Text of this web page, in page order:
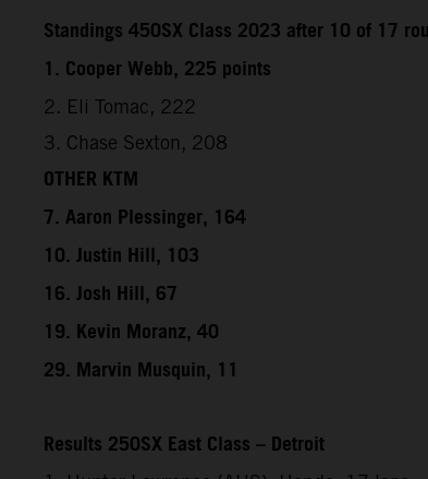
Standings 450SX Class 2023 after 10 of 17
1. Cooper Webb, 225 points
2. Eli Tomac, 222
3. Chase Sexton, 208
OTHER KTM
7. Aaron Plessinger, 164
10. Justin Hill, 103
16. Josh Hill, 67
19. Kevin Moranz, 40
29. Marvin Musquin, 11
Results 250SX East Class – Detroit